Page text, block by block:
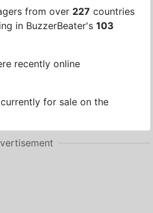
from over 227 countries
in BuzzerBeater's 103
recently online
for sale on the